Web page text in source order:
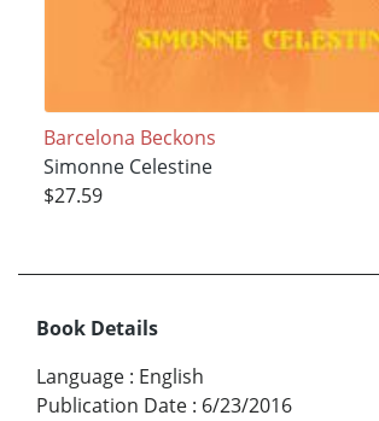
Barcelona Beckons
Simonne Celestine
$27.59
Book Details
Language : English
Publication Date : 6/23/2016